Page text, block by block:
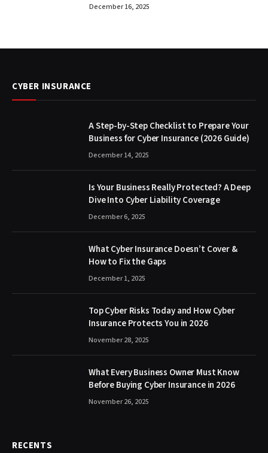
December 16, 2025
CYBER INSURANCE
A Step-by-Step Checklist to Prepare Your
Business for Cyber Insurance (2026 Guide)
December 14, 2025
Is Your Business Really Protected? A Deep
Dive Into Cyber Liability Coverage
December 6, 2025
What Cyber Insurance Doesn’t Cover &
How to Fix the Gaps
December 1, 2025
Top Cyber Risks Today and How Cyber
Insurance Protects You in 2026
November 28, 2025
What Every Business Owner Must Know
Before Buying Cyber Insurance in 2026
November 26, 2025
RECENTS